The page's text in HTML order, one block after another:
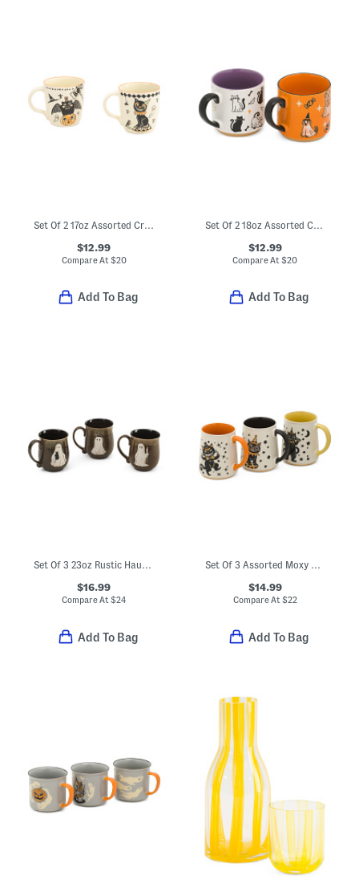
Set Of 2 17oz Assorted Creep Show Mugs
$12.99
Compare At $20
Add To Bag
Set Of 2 18oz Assorted Cursed Claws Mugs
$12.99
Compare At$20
Add To Bag
Set Of 3 23oz Rustic Haunt Mugs
$16.99
Compare At$24
Add To Bag
Set Of 3 Assorted Moxy Vintage Style Cat Mugs
$14.99
Compare At$22
Add To Bag